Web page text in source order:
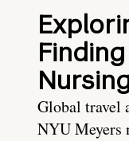
Global travel
NYU Meyers